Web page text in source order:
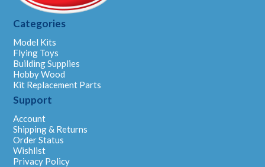
Categories
Model Kits
Flying Toys
Building Supplies
Hobby Wood
Kit Replacement Parts
Support
Account
Shipping & Returns
Order Status
Wishlist
Privacy Policy